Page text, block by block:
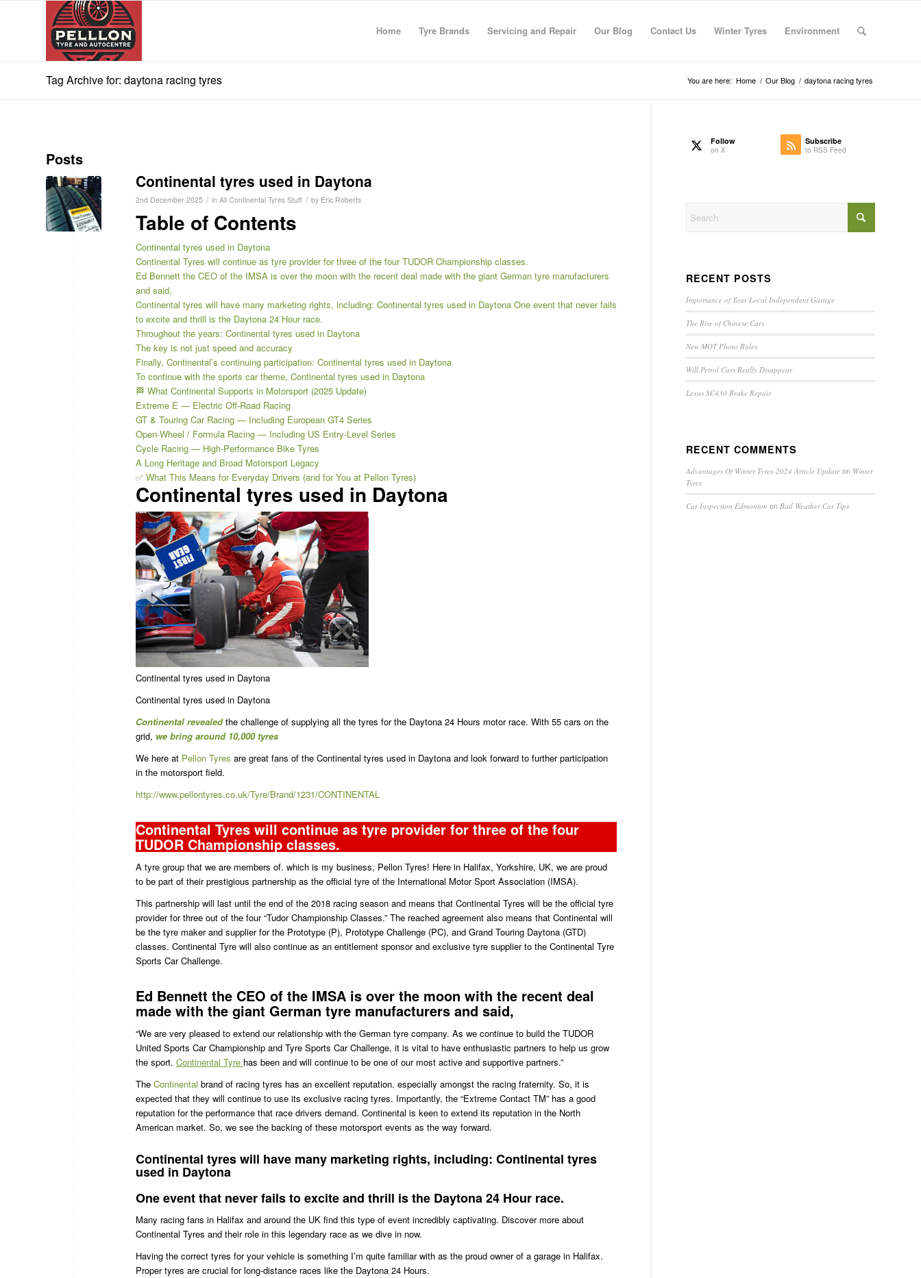
Home Tyre Brands Servicing and Repair Our Blog Contact Us Winter Tyres Environment
Tag Archive for: daytona racing tyres You are here: Home / Our Blog / daytona racing tyres
Posts
Continental tyres used in Daytona
2nd December 2025 / in All Continental Tyres Stuff / by Eric Roberts
Table of Contents
Continental tyres used in Daytona
Continental Tyres will continue as tyre provider for three of the four TUDOR Championship classes.
Ed Bennett the CEO of the IMSA is over the moon with the recent deal made with the giant German tyre manufacturers
and said,
Continental tyres will have many marketing rights, including: Continental tyres used in Daytona One event that never fails
to excite and thrill is the Daytona 24 Hour race.
Throughout the years: Continental tyres used in Daytona
The key is not just speed and accuracy
Finally, Continental’s continuing participation: Continental tyres used in Daytona
To continue with the sports car theme, Continental tyres used in Daytona
🏁 What Continental Supports in Motorsport (2025 Update)
Extreme E — Electric Off-Road Racing
GT & Touring Car Racing — Including European GT4 Series
Open-Wheel / Formula Racing — Including US Entry-Level Series
Cycle Racing — High-Performance Bike Tyres
A Long Heritage and Broad Motorsport Legacy
✅ What This Means for Everyday Drivers (and for You at Pellon Tyres)
Continental tyres used in Daytona
Continental tyres used in Daytona
Continental tyres used in Daytona
Continental revealedthe challenge of supplying all the tyres for the Daytona 24 Hours motor race. With 55 cars on the
grid, we bring around 10,000 tyres
We here at Pellon Tyres are great fans of the Continental tyres used in Daytona and look forward to further participation
in the motorsport field.
http://www.pellontyres.co.uk/Tyre/Brand/1231/CONTINENTAL
Continental Tyres will continue as tyre provider for three of the four
TUDOR Championship classes.
A tyre group that we are members of. which is my business, Pellon Tyres! Here in Halifax, Yorkshire, UK, we are proud
to be part of their prestigious partnership as the official tyre of the International Motor Sport Association (IMSA).
This partnership will last until the end of the 2018 racing season and means that Continental Tyres will be the official tyre
provider for three out of the four “Tudor Championship Classes.” The reached agreement also means that Continental will
be the tyre maker and supplier for the Prototype (P), Prototype Challenge (PC), and Grand Touring Daytona (GTD)
classes. Continental Tyre will also continue as an entitlement sponsor and exclusive tyre supplier to the Continental Tyre
Sports Car Challenge.
Ed Bennett the CEO of the IMSA is over the moon with the recent deal
made with the giant German tyre manufacturers and said,
“We are very pleased to extend our relationship with the German tyre company. As we continue to build the TUDOR
United Sports Car Championship and Tyre Sports Car Challenge, it is vital to have enthusiastic partners to help us grow
the sport. Continental Tyre has been and will continue to be one of our most active and supportive partners.”
The Continental brand of racing tyres has an excellent reputation. especially amongst the racing fraternity. So, it is
expected that they will continue to use its exclusive racing tyres. Importantly, the “Extreme Contact TM” has a good
reputation for the performance that race drivers demand. Continental is keen to extend its reputation in the North
American market. So, we see the backing of these motorsport events as the way forward.
Continental tyres will have many marketing rights, including: Continental tyres
used in Daytona
One event that never fails to excite and thrill is the Daytona 24 Hour race.
Many racing fans in Halifax and around the UK find this type of event incredibly captivating. Discover more about
Continental Tyres and their role in this legendary race as we dive in now.
Having the correct tyres for your vehicle is something I’m quite familiar with as the proud owner of a garage in Halifax.
Proper tyres are crucial for long-distance races like the Daytona 24 Hours.
Follow
on X
Subscribe
to RSS Feed
RECENT POSTS
Importance of Your Local Independent Garage
The Rise of Chinese Cars
New MOT Photo Rules
Will Petrol Cars Really Disappear
Lexus SC430 Brake Repair
RECENT COMMENTS
Advantages Of Winter Tyres-2024 Article Update on Winter
Tyres
Car Inspection Edmonton on Bad Weather Car Tips